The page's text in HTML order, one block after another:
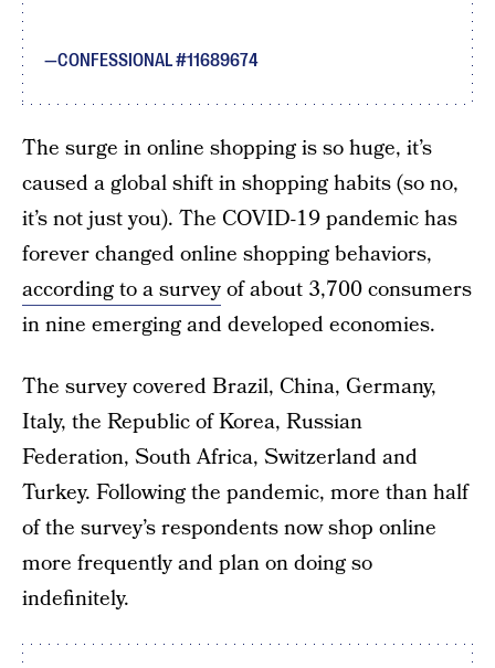
CONFESSIONAL #11689674
The surge in online shopping is so huge, it’s
caused a global shift in shopping habits (so no,
it’s not just you). The COVID-19 pandemic has
forever changed online shopping behaviors,
according to a surveyof about 3,700 consumers
in nine emerging and developed economies.
The survey covered Brazil, China, Germany,
Italy, the Republic of Korea, Russian
Federation, South Africa, Switzerland and
Turkey. Following the pandemic, more than half
of the survey’s respondents now shop online
more frequently and plan on doing so
indefinitely.